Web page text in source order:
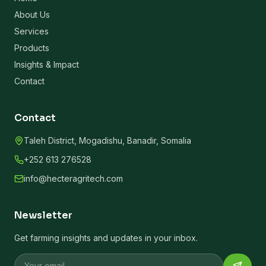
About Us
Services
Products
Insights & Impact
Contact
Contact
Taleh District, Mogadishu, Banadir, Somalia
+252 613 276528
info@hecteragritech.com
Newsletter
Get farming insights and updates in your inbox.